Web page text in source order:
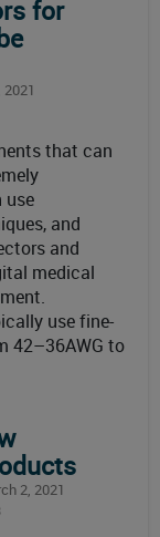
for
that can
use
and
and
medical
use fine-
42–36AWG to
2, 2021